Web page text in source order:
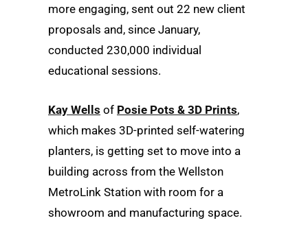
more engaging, sent out 22 new client
proposals and, since January,
conducted 230,000 individual
educational sessions.
Kay Wells of Posie Pots & 3D Prints,
which makes 3D-printed self-watering
planters, is getting set to move into a
building across from the Wellston
MetroLink Station with room for a
showroom and manufacturing space.